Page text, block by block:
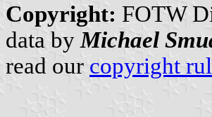
Copyright: FOTW
data by Michael
read our copyright